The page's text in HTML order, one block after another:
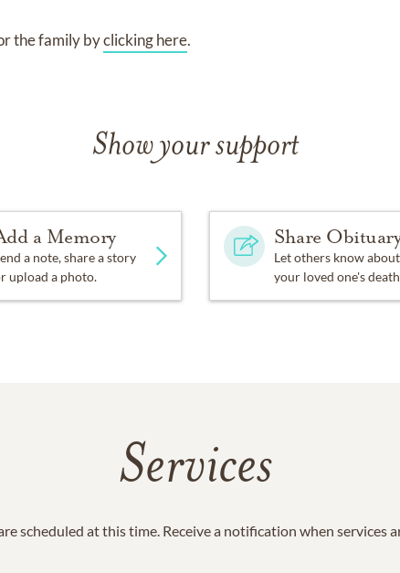
the family byclicking here.
Show your support
a Memory
a note, share a story
upload a photo.
Share
Let others know about
your loved one's
Services
scheduled at this time. Receive a notification when services